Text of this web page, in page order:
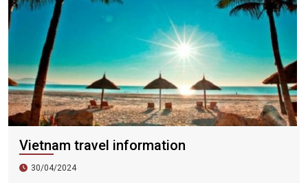
Vietnam travel information
30/04/2024